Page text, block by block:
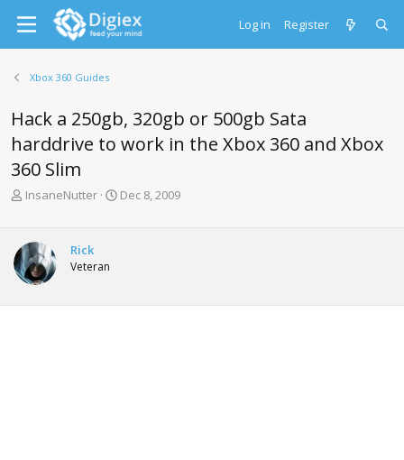
Log in Register
Xbox 360 Guides
Hack a 250gb, 320gb or 500gb Sata
harddrive to work in the Xbox 360 and Xbox
360 Slim
T
e
a
d
t
InsaneNutter
S
t
Dec 8, 2009
Rick
Veteran